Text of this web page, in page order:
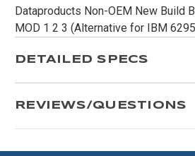
Dataproducts Non-OEM New Build
MOD 1 2 3 (Alternative for IBM
DETAILED SPECS
REVIEWS/QUESTIONS